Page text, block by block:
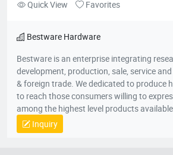
Quick View Favorites
Bestware Hardware
Bestware is an enterprise integrating
development, production, sale, service
& foreign trade. We dedicated to produce
to reach those consumers willing to
among the highest level products
Company commenced business in 2003
category on manufacturing of fry baskets
Inquiry